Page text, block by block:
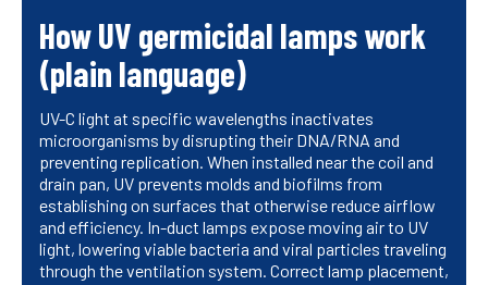
How UV germicidal lamps work
(plain language)
UV-C light at specific wavelengths inactivates
microorganisms by disrupting their DNA/RNA and
preventing replication. When installed near the coil and
drain pan, UV prevents molds and biofilms from
establishing on surfaces that otherwise reduce airflow
and efficiency. In-duct lamps expose moving air to UV
light, lowering viable bacteria and viral particles traveling
through the ventilation system. Correct lamp placement,